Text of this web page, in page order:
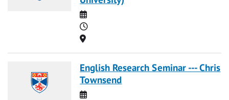
Date
Time
Location
English Research Seminar --- Chris
Townsend
Date